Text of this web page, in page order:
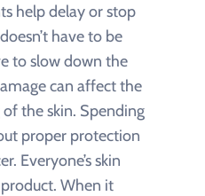
help delay or stop
have to be
to slow down the
can affect the
the skin. Spending
proper protection
Everyone’s skin
When it